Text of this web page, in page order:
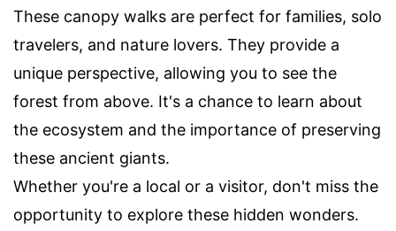
These canopy walks are perfect for families, solo
travelers, and nature lovers. They provide a
unique perspective, allowing you to see the
forest from above. It's a chance to learn about
the ecosystem and the importance of preserving
these ancient giants.
Whether you're a local or a visitor, don't miss the
opportunity to explore these hidden wonders.